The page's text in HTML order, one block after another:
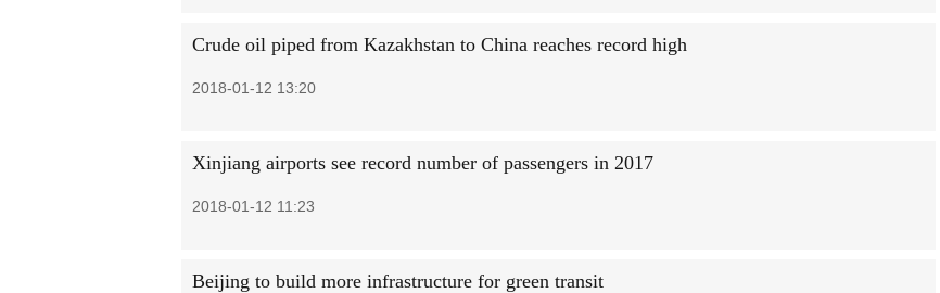
Crude oil piped from Kazakhstan to China reaches record high
2018-01-12 13:20
Xinjiang airports see record number of passengers in 2017
2018-01-12 11:23
Beijing to build more infrastructure for green transit